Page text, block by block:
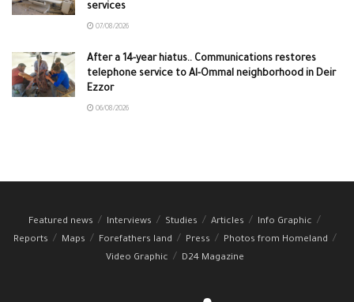
services
07/08/2026
After a 14-year hiatus.. Communications restores
telephone service to Al-Ommal neighborhood in Deir
Ezzor
06/08/2026
Featured news Interviews Studies Articles
Info Graphic
Reports
Maps Forefathers land Press
Photos from Homeland
Video Graphic
D24 Magazine